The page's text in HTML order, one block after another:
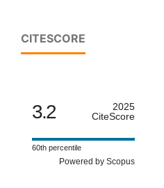
CITESCORE
3.2
2025
CiteScore
60th percentile
Powered by Scopus